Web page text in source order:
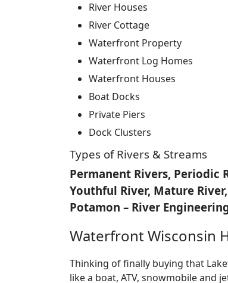
River Houses
River Cottage
Waterfront Property
Waterfront Log Homes
Waterfront Houses
Boat Docks
Private Piers
Dock Clusters
Types of Rivers & Streams
Permanent Rivers, Periodic
Youthful River, Mature
Potamon – River
Waterfront Wisconsin
Thinking of finally buying that
like a boat, ATV, snowmobile and